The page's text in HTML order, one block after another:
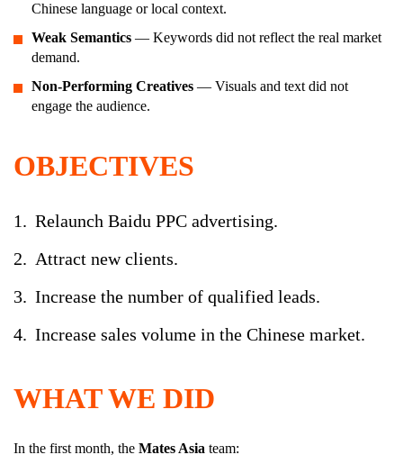
Chinese language or local context.
Weak Semantics — Keywords did not reflect the real market
demand.
Non-Performing Creatives — Visuals and text did not
engage the audience.
OBJECTIVES
Relaunch Baidu PPC advertising.
Attract new clients.
Increase the number of qualified leads.
Increase sales volume in the Chinese market.
WHAT WE DID
In the first month, the Mates Asia team: